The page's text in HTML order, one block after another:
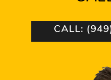
CALL: